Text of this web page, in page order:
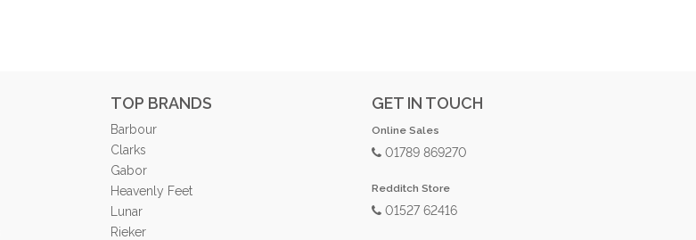
TOP BRANDS
Barbour
Clarks
Gabor
Heavenly Feet
Lunar
Rieker
GET IN TOUCH
Online Sales
01789 869270
Redditch Store
01527 62416